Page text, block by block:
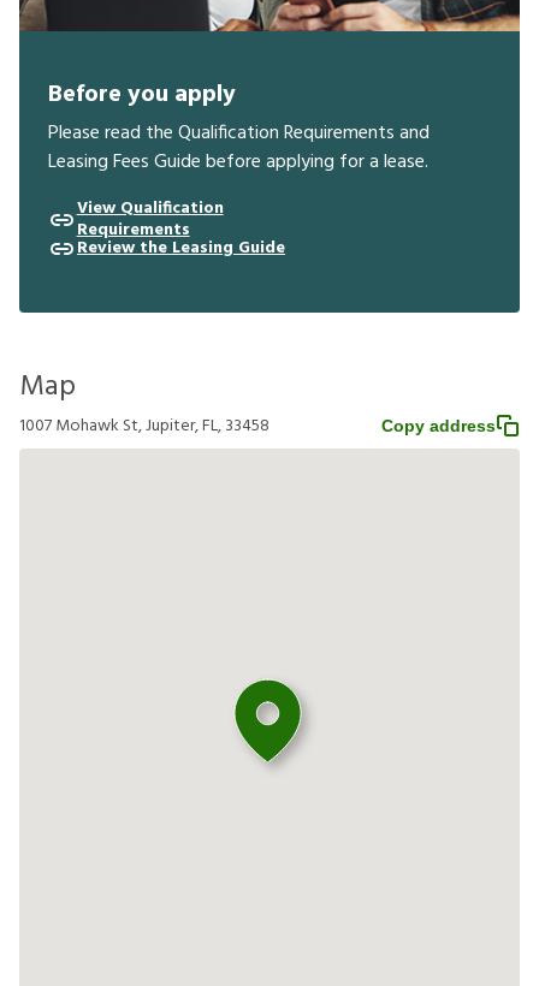
Before you apply
Please read the Qualification Requirements and
Leasing Fees Guide before applying for a lease.
View Qualification
Requirements
Review the Leasing Guide
Map
1007 Mohawk St, Jupiter, FL, 33458 Copy address